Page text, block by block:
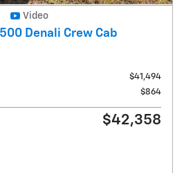
Video
Denali Crew Cab
$41,494
$864
$42,358